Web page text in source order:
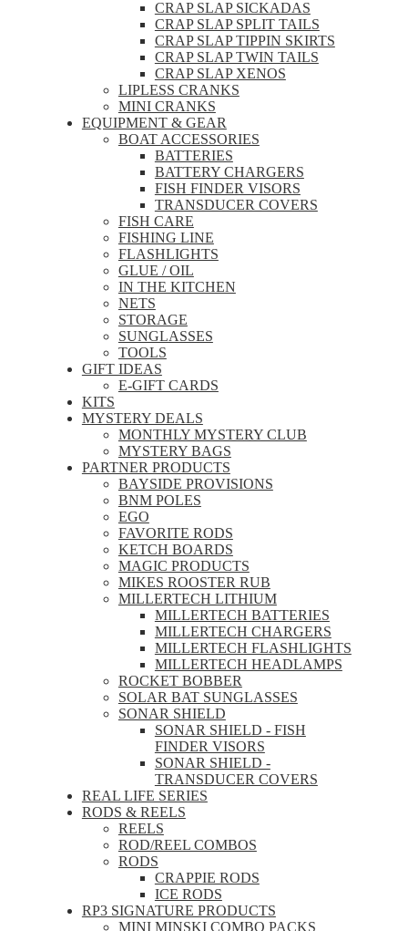
CRAP SLAP SICKADAS
CRAP SLAP SPLIT TAILS
CRAP SLAP TIPPIN SKIRTS
CRAP SLAP TWIN TAILS
CRAP SLAP XENOS
LIPLESS CRANKS
MINI CRANKS
EQUIPMENT & GEAR
BOAT ACCESSORIES
BATTERIES
BATTERY CHARGERS
FISH FINDER VISORS
TRANSDUCER COVERS
FISH CARE
FISHING LINE
FLASHLIGHTS
GLUE / OIL
IN THE KITCHEN
NETS
STORAGE
SUNGLASSES
TOOLS
GIFT IDEAS
E-GIFT CARDS
KITS
MYSTERY DEALS
MONTHLY MYSTERY CLUB
MYSTERY BAGS
PARTNER PRODUCTS
BAYSIDE PROVISIONS
BNM POLES
EGO
FAVORITE RODS
KETCH BOARDS
MAGIC PRODUCTS
MIKES ROOSTER RUB
MILLERTECH LITHIUM
MILLERTECH BATTERIES
MILLERTECH CHARGERS
MILLERTECH FLASHLIGHTS
MILLERTECH HEADLAMPS
ROCKET BOBBER
SOLAR BAT SUNGLASSES
SONAR SHIELD
SONAR SHIELD - FISH
FINDER VISORS
SONAR SHIELD -
TRANSDUCER COVERS
REAL LIFE SERIES
RODS & REELS
REELS
ROD/REEL COMBOS
RODS
CRAPPIE RODS
ICE RODS
RP3 SIGNATURE PRODUCTS
MINI MINSKI COMBO PACKS